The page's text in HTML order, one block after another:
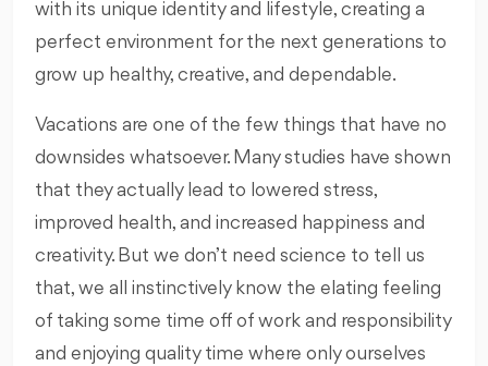
with its unique identity and lifestyle, creating a
perfect environment for the next generations to
grow up healthy, creative, and dependable.
Vacations are one of the few things that have no
downsides whatsoever. Many studies have shown
that they actually lead to lowered stress,
improved health, and increased happiness and
creativity. But we don’t need science to tell us
that, we all instinctively know the elating feeling
of taking some time off of work and responsibility
and enjoying quality time where only ourselves